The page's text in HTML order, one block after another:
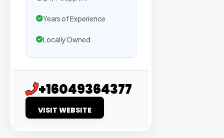
Years of Experience
Locally Owned
+16049364377
VISIT WEBSITE